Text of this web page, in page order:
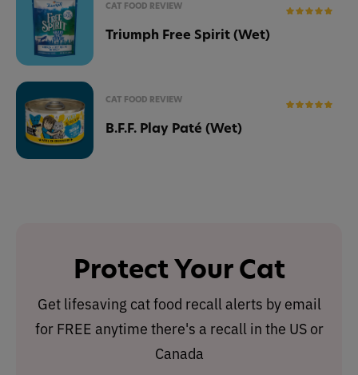
CAT FOOD REVIEW
Triumph Free Spirit (Wet)
CAT FOOD REVIEW
B.F.F. Play Paté (Wet)
Protect Your Cat
Get lifesaving cat food recall alerts by email
for FREE anytime there's a recall in the US or
Canada